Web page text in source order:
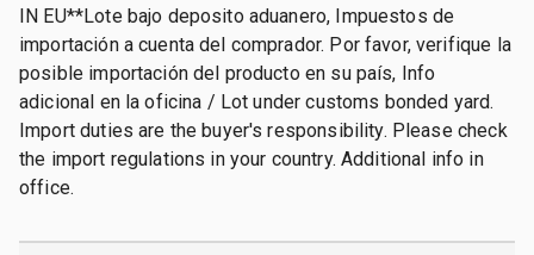
IN EU**Lote bajo deposito aduanero, Impuestos de
importación a cuenta del comprador. Por favor, verifique la
posible importación del producto en su país, Info
adicional en la oficina / Lot under customs bonded yard.
Import duties are the buyer's responsibility. Please check
the import regulations in your country. Additional info in
office.